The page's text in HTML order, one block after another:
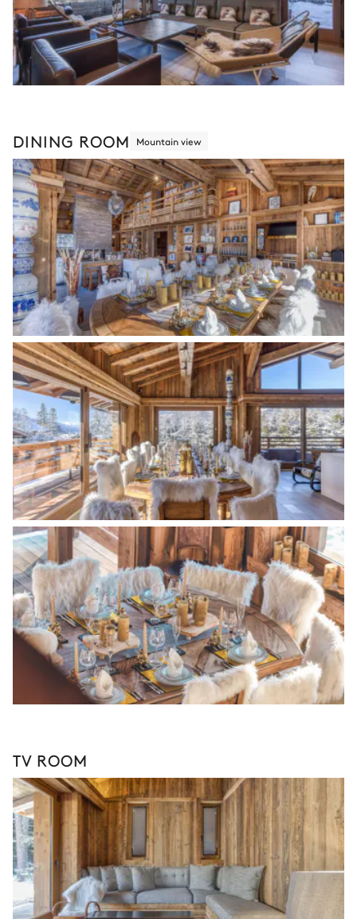
DINING ROOM Mountain view
TV ROOM